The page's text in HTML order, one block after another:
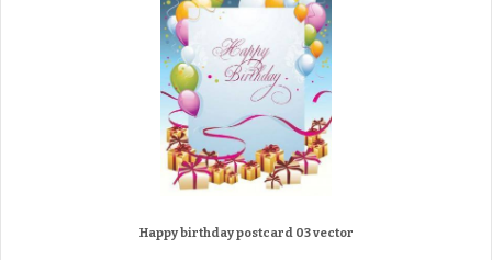
Happy birthday postcard 03 vector